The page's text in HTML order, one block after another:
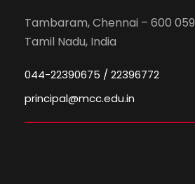
Tambaram, Chennai – 600 059
Tamil Nadu, India
044-22390675 / 22396772
principal@mcc.edu.in